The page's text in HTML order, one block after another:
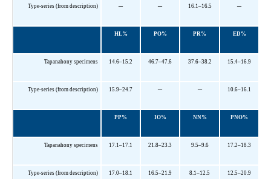
Type-series (from description) – – 16.1–16.5 –
HL% PO% PR% ED%
Tapanahony specimens 14.6–15.2 46.7–47.6 37.6–38.2 15.4–16.9
Type-series (from description) 15.9–24.7 – – 10.6–16.1
PP% IO% NN% PNO%
Tapanahony specimens 17.1–17.1 21.8–23.3 9.5–9.6 17.2–18.3
Type-series (from description) 17.0–18.1 16.5–21.9 8.1–12.5 12.5–20.9